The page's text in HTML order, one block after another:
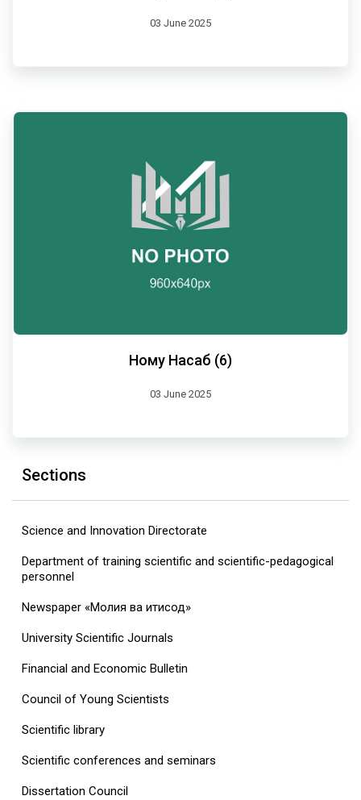
03 June 2025
Ному Насаб (6)
03 June 2025
Sections
Science and Innovation Directorate
Department of training scientific and scientific-pedagogical
personnel
Newspaper «Молия ва иқтисод»
University Scientific Journals
Financial and Economic Bulletin
Council of Young Scientists
Scientific library
Scientific conferences and seminars
Dissertation Council